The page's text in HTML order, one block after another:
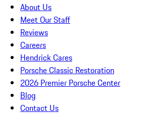
About Us
Meet Our Staff
Reviews
Careers
Hendrick Cares
Porsche Classic Restoration
2026 Premier Porsche Center
Blog
Contact Us